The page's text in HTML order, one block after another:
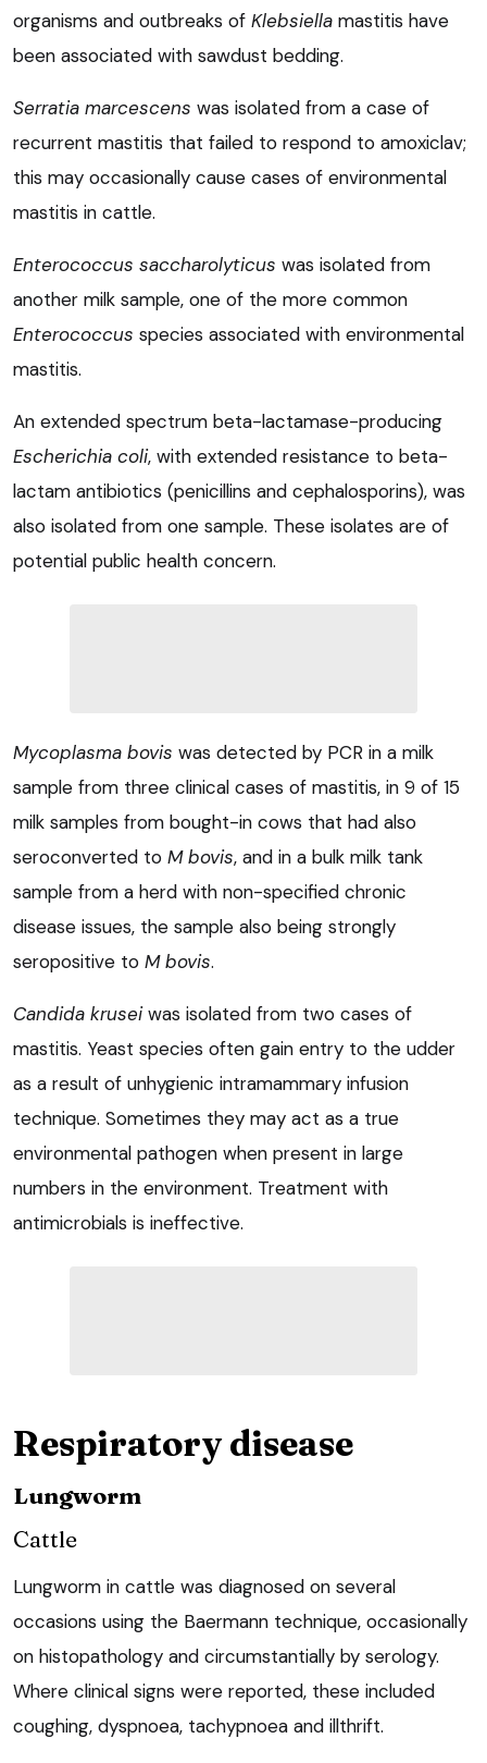
organisms and outbreaks of Klebsiella mastitis have
been associated with sawdust bedding.
Serratia marcescens was isolated from a case of
recurrent mastitis that failed to respond to amoxiclav;
this may occasionally cause cases of environmental
mastitis in cattle.
Enterococcus saccharolyticus was isolated from
another milk sample, one of the more common
Enterococcus species associated with environmental
mastitis.
An extended spectrum beta-lactamase-producing
Escherichia coli, with extended resistance to beta-
lactam antibiotics (penicillins and cephalosporins), was
also isolated from one sample. These isolates are of
potential public health concern.
Mycoplasma bovis was detected by PCR in a milk
sample from three clinical cases of mastitis, in 9 of 15
milk samples from bought-in cows that had also
seroconverted to M bovis, and in a bulk milk tank
sample from a herd with non-specified chronic
disease issues, the sample also being strongly
seropositive to M bovis.
Candida kruseiwas isolated from two cases of
mastitis. Yeast species often gain entry to the udder
as a result of unhygienic intramammary infusion
technique. Sometimes they may act as a true
environmental pathogen when present in large
numbers in the environment. Treatment with
antimicrobials is ineffective.
Respiratory disease
Lungworm
Cattle
Lungworm in cattle was diagnosed on several
occasions using the Baermann technique, occasionally
on histopathology and circumstantially by serology.
Where clinical signs were reported, these included
coughing, dyspnoea, tachypnoea and illthrift.